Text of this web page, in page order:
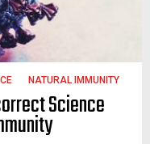
NATURAL IMMUNITY
Science